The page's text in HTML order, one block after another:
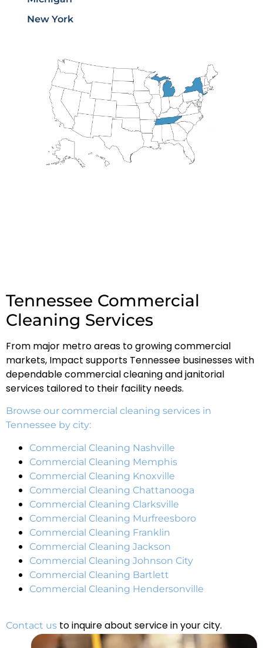
New York
Tennessee Commercial
Cleaning Services
From major metro areas to growing commercial
markets, Impact supports Tennessee businesses with
dependable commercial cleaning and janitorial
services tailored to their facility needs.
Browse our commercial cleaning services in
Tennessee by city:
Commercial Cleaning Nashville
Commercial Cleaning Memphis
Commercial Cleaning Knoxville
Commercial Cleaning Chattanooga
Commercial Cleaning Clarksville
Commercial Cleaning Murfreesboro
Commercial Cleaning Franklin
Commercial Cleaning Jackson
Commercial Cleaning Johnson City
Commercial Cleaning Bartlett
Commercial Cleaning Hendersonville
Contact us to inquire about service in your city.